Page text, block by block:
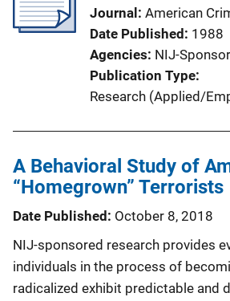
Journal
American
Date Published
1988
Agencies NIJ-
Publication Type
Research (Applied/
A Behavioral Study of
“Homegrown” Terrorists
Date Published
October 8, 2018
NIJ-sponsored research provides
individuals in the process of
radicalized exhibit predictable and